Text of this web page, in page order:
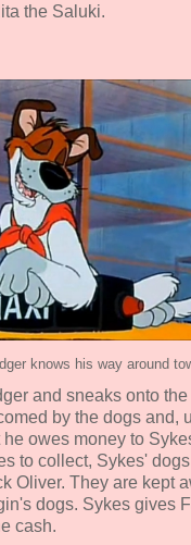
the Saluki.
knows his way around
and sneaks onto
by the dogs and,
owes money to
to collect, Sykes'
Oliver. They are kept
dogs. Sykes gives
cash.